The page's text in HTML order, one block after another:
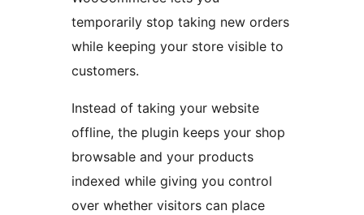
temporarily stop taking new orders
while keeping your store visible to
customers.
Instead of taking your website
offline, the plugin keeps your shop
browsable and your products
indexed while giving you control
over whether visitors can place